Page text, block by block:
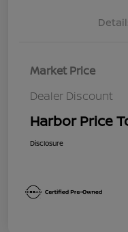
Market Price
Dealer Discount
Harbor Price
Disclosure